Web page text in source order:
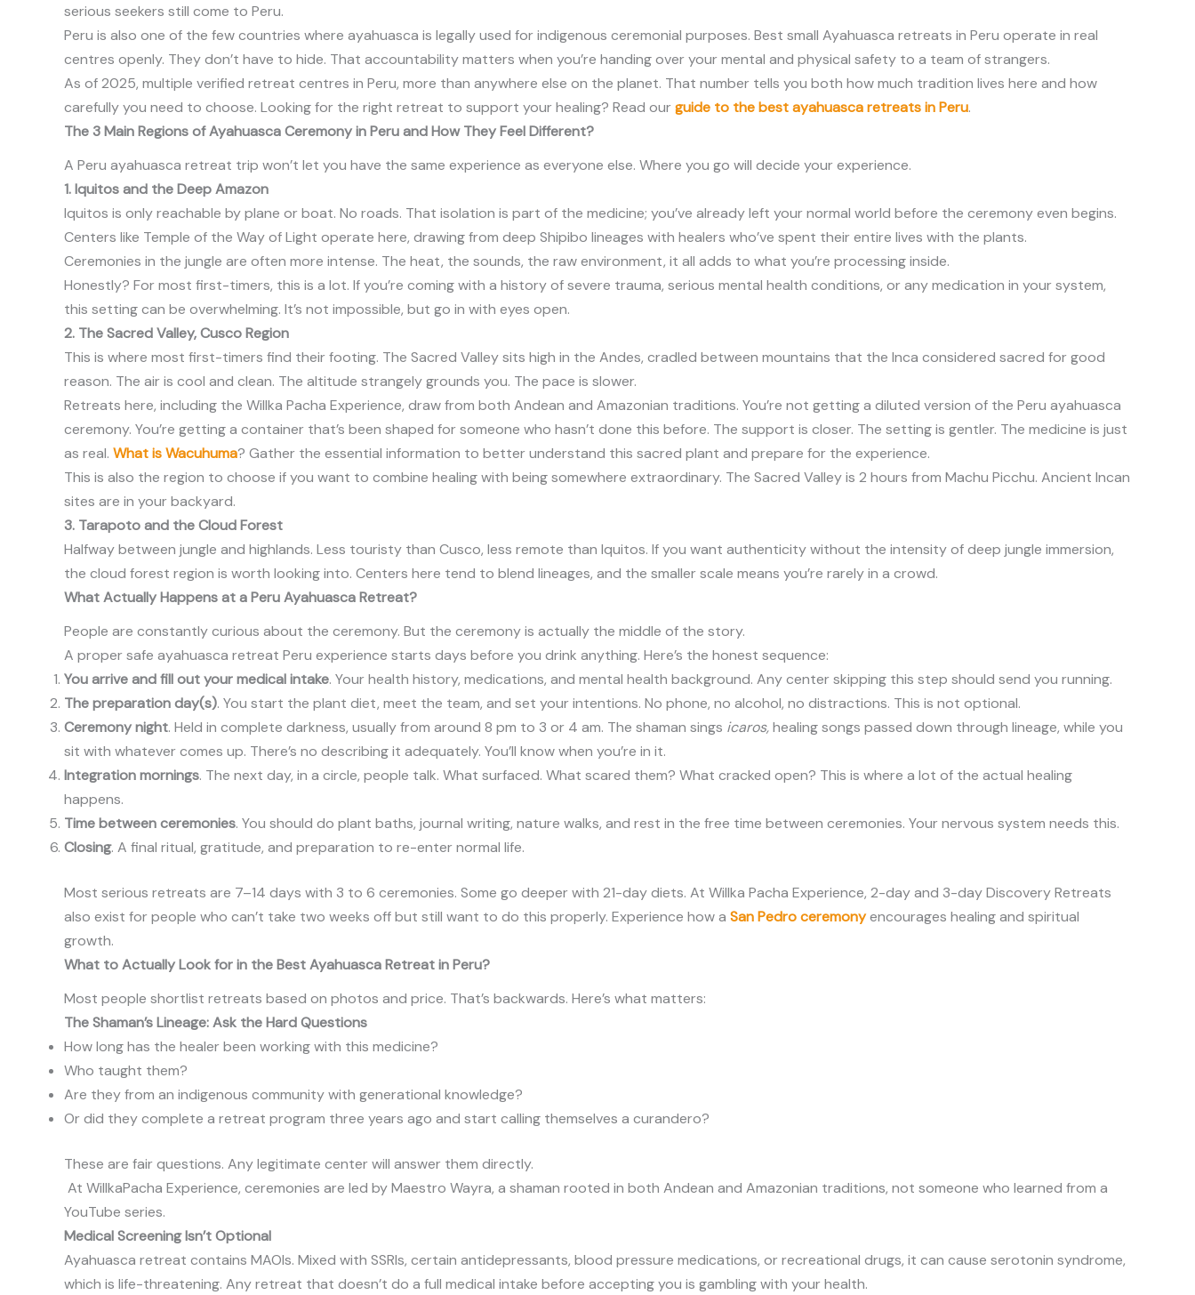
serious seekers still come to Peru.
Peru is also one of the few countries where ayahuasca is legally used for indigenous ceremonial purposes. Best small Ayahuasca retreats in Peru operate in real
centres openly. They don’t have to hide. That accountability matters when you’re handing over your mental and physical safety to a team of strangers.
As of 2025, multiple verified retreat centres in Peru, more than anywhere else on the planet. That number tells you both how much tradition lives here and how
carefully you need to choose. Looking for the right retreat to support your healing? Read ourguide to the best ayahuasca retreats in Peru.
The 3 Main Regions of Ayahuasca Ceremony in Peru and How They Feel Different?
A Peru ayahuasca retreat trip won’t let you have the same experience as everyone else. Where you go will decide your experience.
1. Iquitos and the Deep Amazon
Iquitos is only reachable by plane or boat. No roads. That isolation is part of the medicine; you’ve already left your normal world before the ceremony even begins.
Centers like Temple of the Way of Light operate here, drawing from deep Shipibo lineages with healers who’ve spent their entire lives with the plants.
Ceremonies in the jungle are often more intense. The heat, the sounds, the raw environment, it all adds to what you’re processing inside.
Honestly? For most first-timers, this is a lot. If you’re coming with a history of severe trauma, serious mental health conditions, or any medication in your system,
this setting can be overwhelming. It’s not impossible, but go in with eyes open.
2. The Sacred Valley, Cusco Region
This is where most first-timers find their footing. The Sacred Valley sits high in the Andes, cradled between mountains that the Inca considered sacred for good
reason. The air is cool and clean. The altitude strangely grounds you. The pace is slower.
Retreats here, including the Willka Pacha Experience, draw from both Andean and Amazonian traditions. You’re not getting a diluted version of the Peru ayahuasca
ceremony. You’re getting a container that’s been shaped for someone who hasn’t done this before. The support is closer. The setting is gentler. The medicine is just
as real. What is Wacuhuma? Gather the essential information to better understand this sacred plant and prepare for the experience.
This is also the region to choose if you want to combine healing with being somewhere extraordinary. The Sacred Valley is 2 hours from Machu Picchu. Ancient Incan
sites are in your backyard.
3. Tarapoto and the Cloud Forest
Halfway between jungle and highlands. Less touristy than Cusco, less remote than Iquitos. If you want authenticity without the intensity of deep jungle immersion,
the cloud forest region is worth looking into. Centers here tend to blend lineages, and the smaller scale means you’re rarely in a crowd.
What Actually Happens at a Peru Ayahuasca Retreat?
People are constantly curious about the ceremony. But the ceremony is actually the middle of the story.
A proper safe ayahuasca retreat Peru experience starts days before you drink anything. Here’s the honest sequence:
You arrive and fill out your medical intake. Your health history, medications, and mental health background. Any center skipping this step should send you running.
The preparation day(s). You start the plant diet, meet the team, and set your intentions. No phone, no alcohol, no distractions. This is not optional.
Ceremony night. Held in complete darkness, usually from around 8 pm to 3 or 4 am. The shaman sings icaros,healing songs passed down through lineage, while you
sit with whatever comes up. There’s no describing it adequately. You’ll know when you’re in it.
Integration mornings. The next day, in a circle, people talk. What surfaced. What scared them? What cracked open? This is where a lot of the actual healing
happens.
Time between ceremonies. You should do plant baths, journal writing, nature walks, and rest in the free time between ceremonies. Your nervous system needs this.
Closing. A final ritual, gratitude, and preparation to re-enter normal life.
Most serious retreats are 7–14 days with 3 to 6 ceremonies. Some go deeper with 21-day diets. At Willka Pacha Experience, 2-day and 3-day Discovery Retreats
also exist for people who can’t take two weeks off but still want to do this properly. Experience how a San Pedro ceremonyencourages healing and spiritual
growth.
What to Actually Look for in the Best Ayahuasca Retreat in Peru?
Most people shortlist retreats based on photos and price. That’s backwards. Here’s what matters:
The Shaman’s Lineage: Ask the Hard Questions
How long has the healer been working with this medicine?
Who taught them?
Are they from an indigenous community with generational knowledge?
Or did they complete a retreat program three years ago and start calling themselves a curandero?
These are fair questions. Any legitimate center will answer them directly.
At WillkaPacha Experience, ceremonies are led by Maestro Wayra, a shaman rooted in both Andean and Amazonian traditions, not someone who learned from a
YouTube series.
Medical Screening Isn’t Optional
Ayahuasca retreat contains MAOIs. Mixed with SSRIs, certain antidepressants, blood pressure medications, or recreational drugs, it can cause serotonin syndrome,
which is life-threatening. Any retreat that doesn’t do a full medical intake before accepting you is gambling with your health.